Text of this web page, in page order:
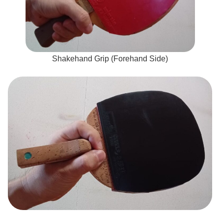
Shakehand Grip (Forehand Side)